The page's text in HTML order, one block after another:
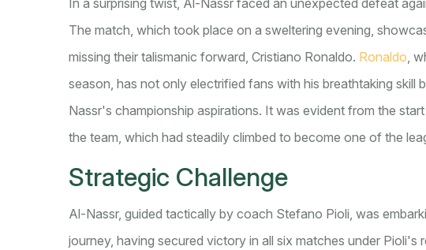
In a surprising twist, Al-Nassr faced an unexpected defeat
The match, which took place on a sweltering evening,
missing their talismanic forward, Cristiano Ronaldo. Ronaldo,
season, has not only electrified fans with his breathtaking skill
Nassr's championship aspirations. It was evident from the
the team, which had steadily climbed to become one of the
Strategic Challenge
Al-Nassr, guided tactically by coach Stefano Pioli, was
journey, having secured victory in all six matches under